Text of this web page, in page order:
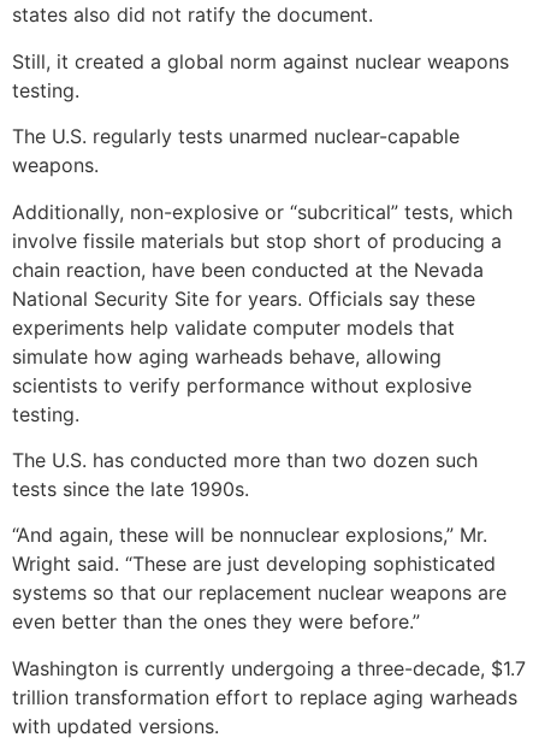
states also did not ratify the document.
Still, it created a global norm against nuclear weapons
testing.
The U.S. regularly tests unarmed nuclear-capable
weapons.
Additionally, non-explosive or “subcritical” tests, which
involve fissile materials but stop short of producing a
chain reaction, have been conducted at the Nevada
National Security Site for years. Officials say these
experiments help validate computer models that
simulate how aging warheads behave, allowing
scientists to verify performance without explosive
testing.
The U.S. has conducted more than two dozen such
tests since the late 1990s.
“And again, these will be nonnuclear explosions,” Mr.
Wright said. “These are just developing sophisticated
systems so that our replacement nuclear weapons are
even better than the ones they were before.”
Washington is currently undergoing a three-decade, $1.7
trillion transformation effort to replace aging warheads
with updated versions.